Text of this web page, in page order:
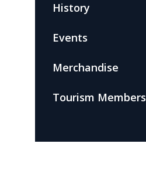
History
Events
Merchandise
Tourism Members